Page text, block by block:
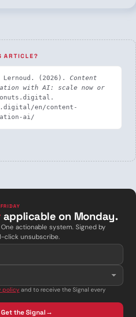
ARTICLE?
Lernoud. (2026). Content
with AI: scale now or
en/content-
ai/
applicable on Monday.
actionable system. Signed by
click unsubscribe.
policyand to receive the Signal every
Get the Signal→